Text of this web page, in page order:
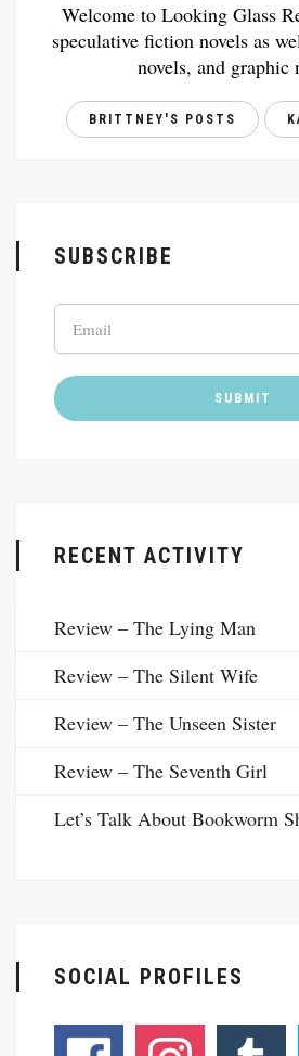
Welcome to Looking Glass
speculative fiction novels as
novels, and graphic
BRITTNEY'S POSTS
SUBSCRIBE
RECENT ACTIVITY
Review – The Lying Man
Review – The Silent Wife
Review – The Unseen Sister
Review – The Seventh Girl
Let’s Talk About Bookworm
SOCIAL PROFILES